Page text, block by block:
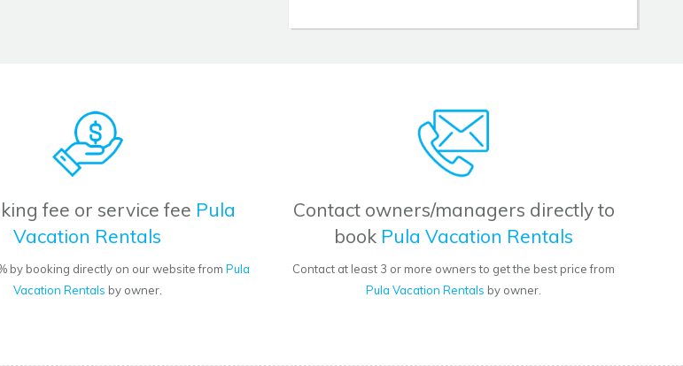
fee or service fee Pula
Vacation Rentals
by booking directly on our website from Pula
Vacation Rentals by owner.
Contact owners/managers directly to
book Pula Vacation Rentals
Contact at least 3 or more owners to get the best price from
Pula Vacation Rentals by owner.